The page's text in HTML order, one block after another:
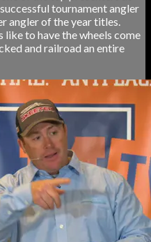
tournament angler
angler of the year titles.
to have the wheels come
and railroad an entire